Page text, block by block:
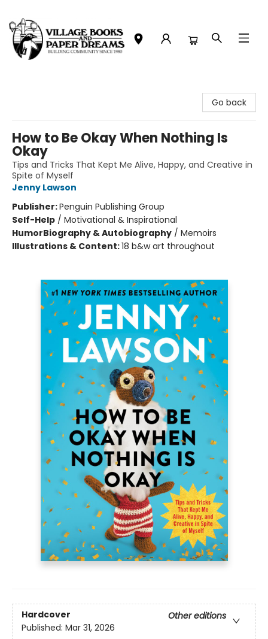
Go back
How to Be Okay When Nothing Is
Okay
Tips and Tricks That Kept Me Alive, Happy, and Creative in
Spite of Myself
Jenny Lawson
Publisher:Penguin Publishing Group
Self-Help / Motivational & Inspirational
HumorBiography & Autobiography / Memoirs
Illustrations & Content:18 b&w art throughout
Hardcover
Other editions
Published: Mar 31, 2026